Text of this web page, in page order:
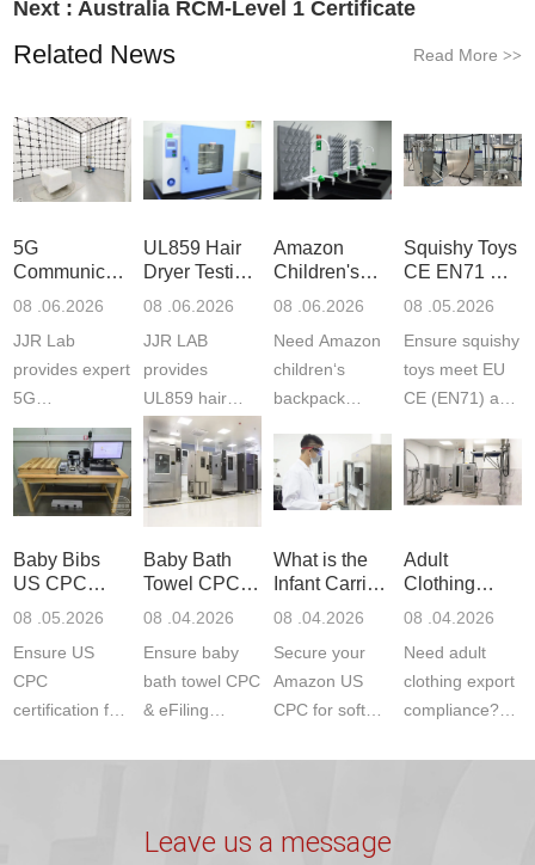
Next :Australia RCM-Level 1 Certificate
Related News Read More >>
5G
Communication
Product
Laboratory
08 .06.2026
JJR Lab
provides expert
5G
Communication
Product Testing
to EN, FCC &
ETSI
fast g...
UL859 Hair
Dryer Testing
Services
08 .06.2026
JJR LAB
provides
UL859 hair
dryer testing
services for US
Amazon
compliance.
ISO17025
Amazon
Children's
Backpack
Certifications
08 .06.2026
Need Amazon
children‘s
backpack
certifications?
JJR Laboratory
provides
CE, and...
Squishy Toys
CE EN71 &
US CPC
F963+CPSIA
08 .05.2026
Ensure squishy
toys meet EU
CE (EN71) and
(ASTM
F963+CPSIA)
exper...
Baby Bibs
US CPC
Certification
08 .05.2026
Ensure US
CPC
certification for
Baby Bath
Towel CPC
Compliance
08 .04.2026
Ensure baby
bath towel CPC
& eFiling
CPSIA, 16
What is the
Infant Carrier
CPC
ASTM
08 .04.2026
Secure your
Amazon US
CPC for soft
CPSC-
Adult
Clothing
Export GCC
1610
Compliance
08 .04.2026
Need adult
clothing export
compliance?
Leave us a message